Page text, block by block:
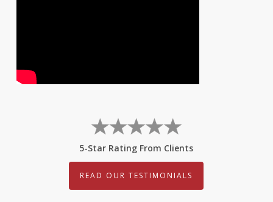
5-Star Rating From Clients
READ OUR TESTIMONIALS